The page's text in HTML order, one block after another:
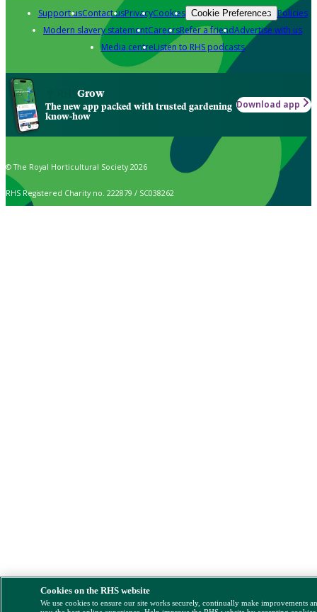
Support usContact usPrivacyCookies Cookie Preferences Policies
Modern slavery statementCareersRefer a friendAdvertise with us
Media centreListen to RHS podcasts
Grow
The new app packed with trusted gardening
know-how
Download app
© The Royal Horticultural Society 2026
RHS Registered Charity no. 222879 / SC038262
Cookies on the RHS website
We use cookies to ensure our site works securely, continually make improvements